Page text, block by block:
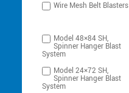
Wire Mesh Belt Blasters
Model 48×84 SH,
Spinner Hanger Blast
System
Model 24×72 SH,
Spinner Hanger Blast
System